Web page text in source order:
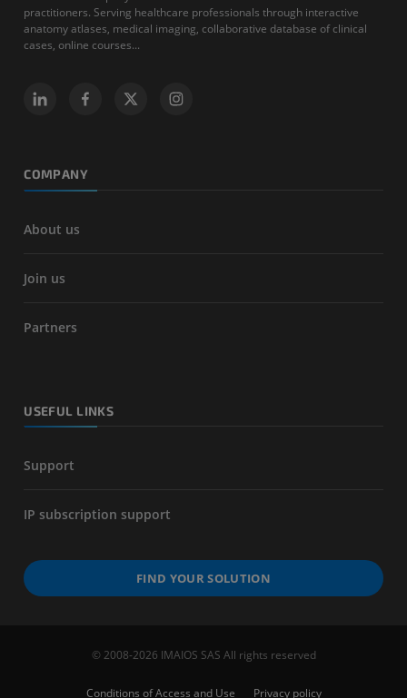
practitioners. Serving healthcare professionals through interactive
anatomy atlases, medical imaging, collaborative database of clinical
cases, online courses...
COMPANY
About us
Join us
Partners
USEFUL LINKS
Support
IP subscription support
FIND YOUR SOLUTION
© 2008-2026 IMAIOS SAS All rights reserved
Conditions of Access and Use Privacy policy